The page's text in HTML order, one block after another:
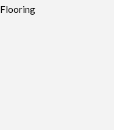
Flooring